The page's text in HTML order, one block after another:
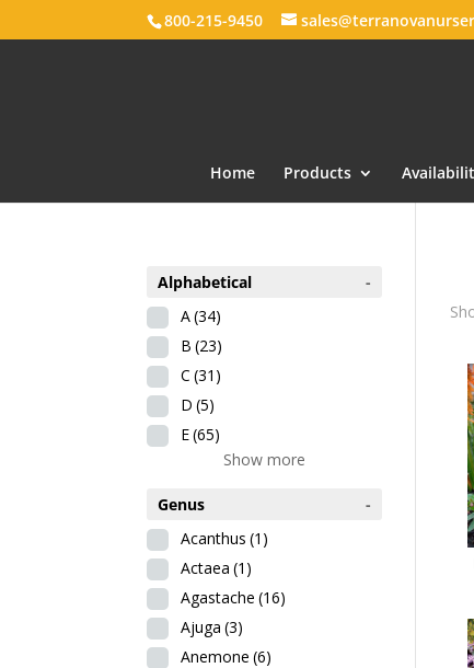
800-215-9450
Home Products
Alphabetical
-
A(34)
B (23)
C (31)
D (5)
E(65)
Show more
Genus
-
Acanthus (1)
Actaea (1)
Agastache (16)
Ajuga (3)
Anemone (6)